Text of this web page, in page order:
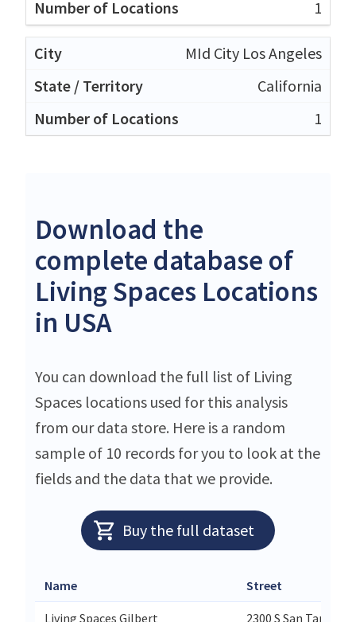
1
MId City Los Angeles
California
1
Download the
complete database of
Living Spaces Locations
in USA
You can download the full list of Living
Spaces locations used for this analysis
from our data store. Here is a random
sample of 10 records for you to look at the
fields and the data that we provide.
Buy the full dataset
Name Street
Living Spaces Gilbert
2300 S San Tan